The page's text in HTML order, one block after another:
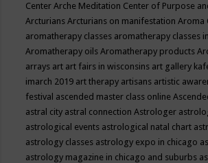
CenterArche Meditation Center of Purpose
ArcturiansArcturians on manifestationAroma
aromatherapy classes aromatherapy classes
Aromatherapy oilsAromatherapy products
arrays art art fairs in wisconsins art gallery
imarch 2019 art therapy artisans artistic
festival ascended master class online
astral city astral connectionAstrologer
astrological events astrological natal chart
astrology classes astrology expo in chicago
astrology magazine in chicago and suburbs